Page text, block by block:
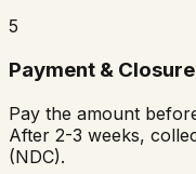
5
Payment & Closure
Pay the amount
After 2-3 weeks,
(NDC).